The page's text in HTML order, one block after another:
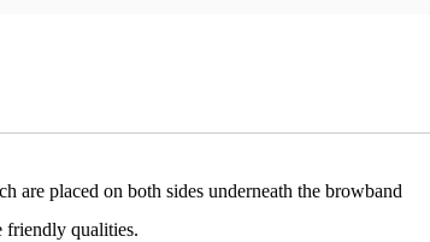
are placed on both sides underneath the browband
friendly qualities.